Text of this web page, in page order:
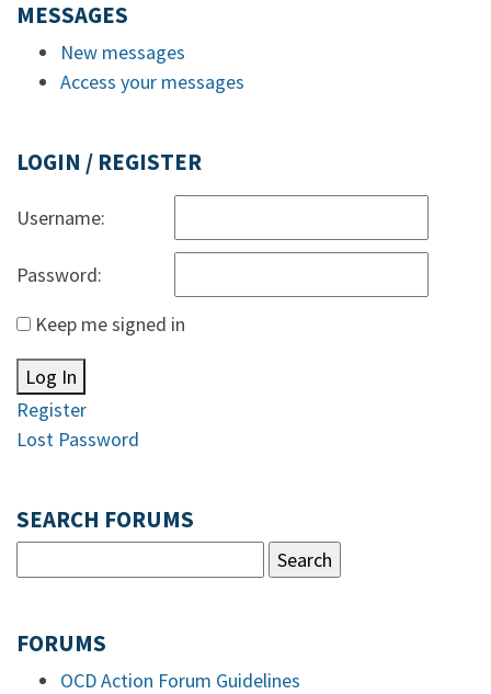
MESSAGES
New messages
Access your messages
LOGIN / REGISTER
Username:
Password:
Keep me signed in
Log In
Register
Lost Password
SEARCH FORUMS
FORUMS
OCD Action Forum Guidelines